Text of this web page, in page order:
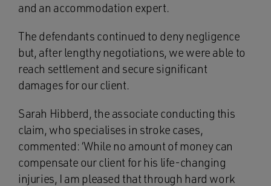
and an accommodation expert.
The defendants continued to deny negligence
but, after lengthy negotiations, we were able to
reach settlement and secure significant
damages for our client.
Sarah Hibberd, the associate conducting this
claim, who specialises in stroke cases,
commented: ‘While no amount of money can
compensate our client for his life-changing
injuries, I am pleased that through hard work